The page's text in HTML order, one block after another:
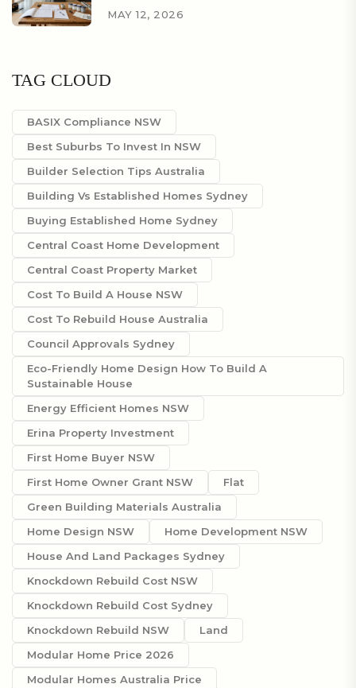
MAY 12, 2026
TAG CLOUD
BASIX Compliance NSW
Best Suburbs To Invest In NSW
Builder Selection Tips Australia
Building Vs Established Homes Sydney
Buying Established Home Sydney
Central Coast Home Development
Central Coast Property Market
Cost To Build A House NSW
Cost To Rebuild House Australia
Council Approvals Sydney
Eco-Friendly Home Design How To Build A
Sustainable House
Energy Efficient Homes NSW
Erina Property Investment
First Home Buyer NSW
First Home Owner Grant NSW
Flat
Green Building Materials Australia
Home Design NSW
Home Development NSW
House And Land Packages Sydney
Knockdown Rebuild Cost NSW
Knockdown Rebuild Cost Sydney
Knockdown Rebuild NSW
Land
Modular Home Price 2026
Modular Homes Australia Price